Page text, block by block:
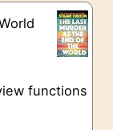
functions